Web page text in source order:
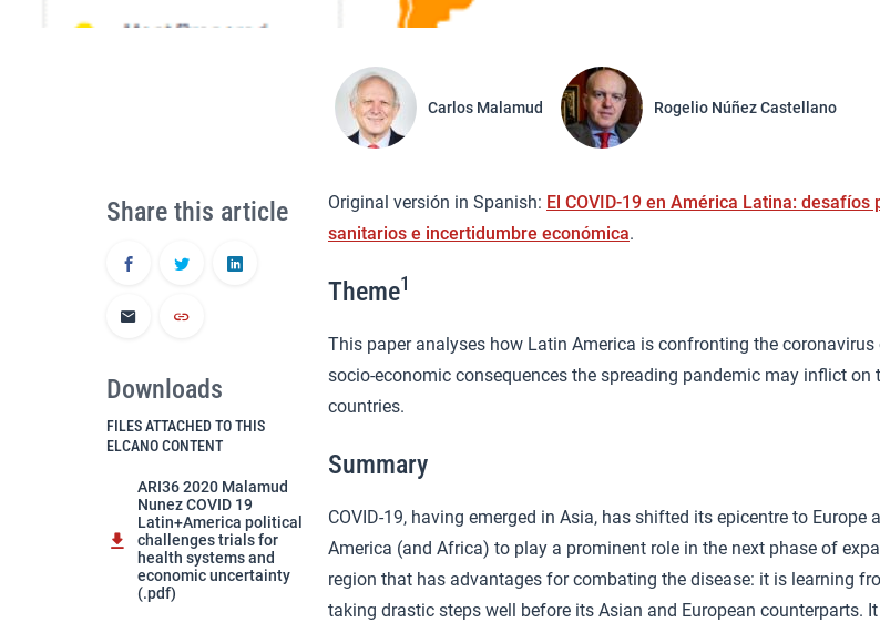
Carlos Malamud Rogelio Núñez Castellano
Original versión in Spanish: El COVID-19 en América Latina:
sanitarios e incertidumbre económica.
Theme1
This paper analyses how Latin America is confronting the
socio-economic consequences the spreading pandemic may inflict
countries.
Summary
COVID-19, having emerged in Asia, has shifted its epicentre to
America (and Africa) to play a prominent role in the next phase of
region that has advantages for combating the disease: it is learning
taking drastic steps well before its Asian and European counterparts.
Share this article
Downloads
FILES ATTACHED TO THIS
ELCANO CONTENT
ARI36 2020 Malamud
Nunez COVID 19
Latin+America political
challenges trials for
health systems and
economic uncertainty
(.pdf)